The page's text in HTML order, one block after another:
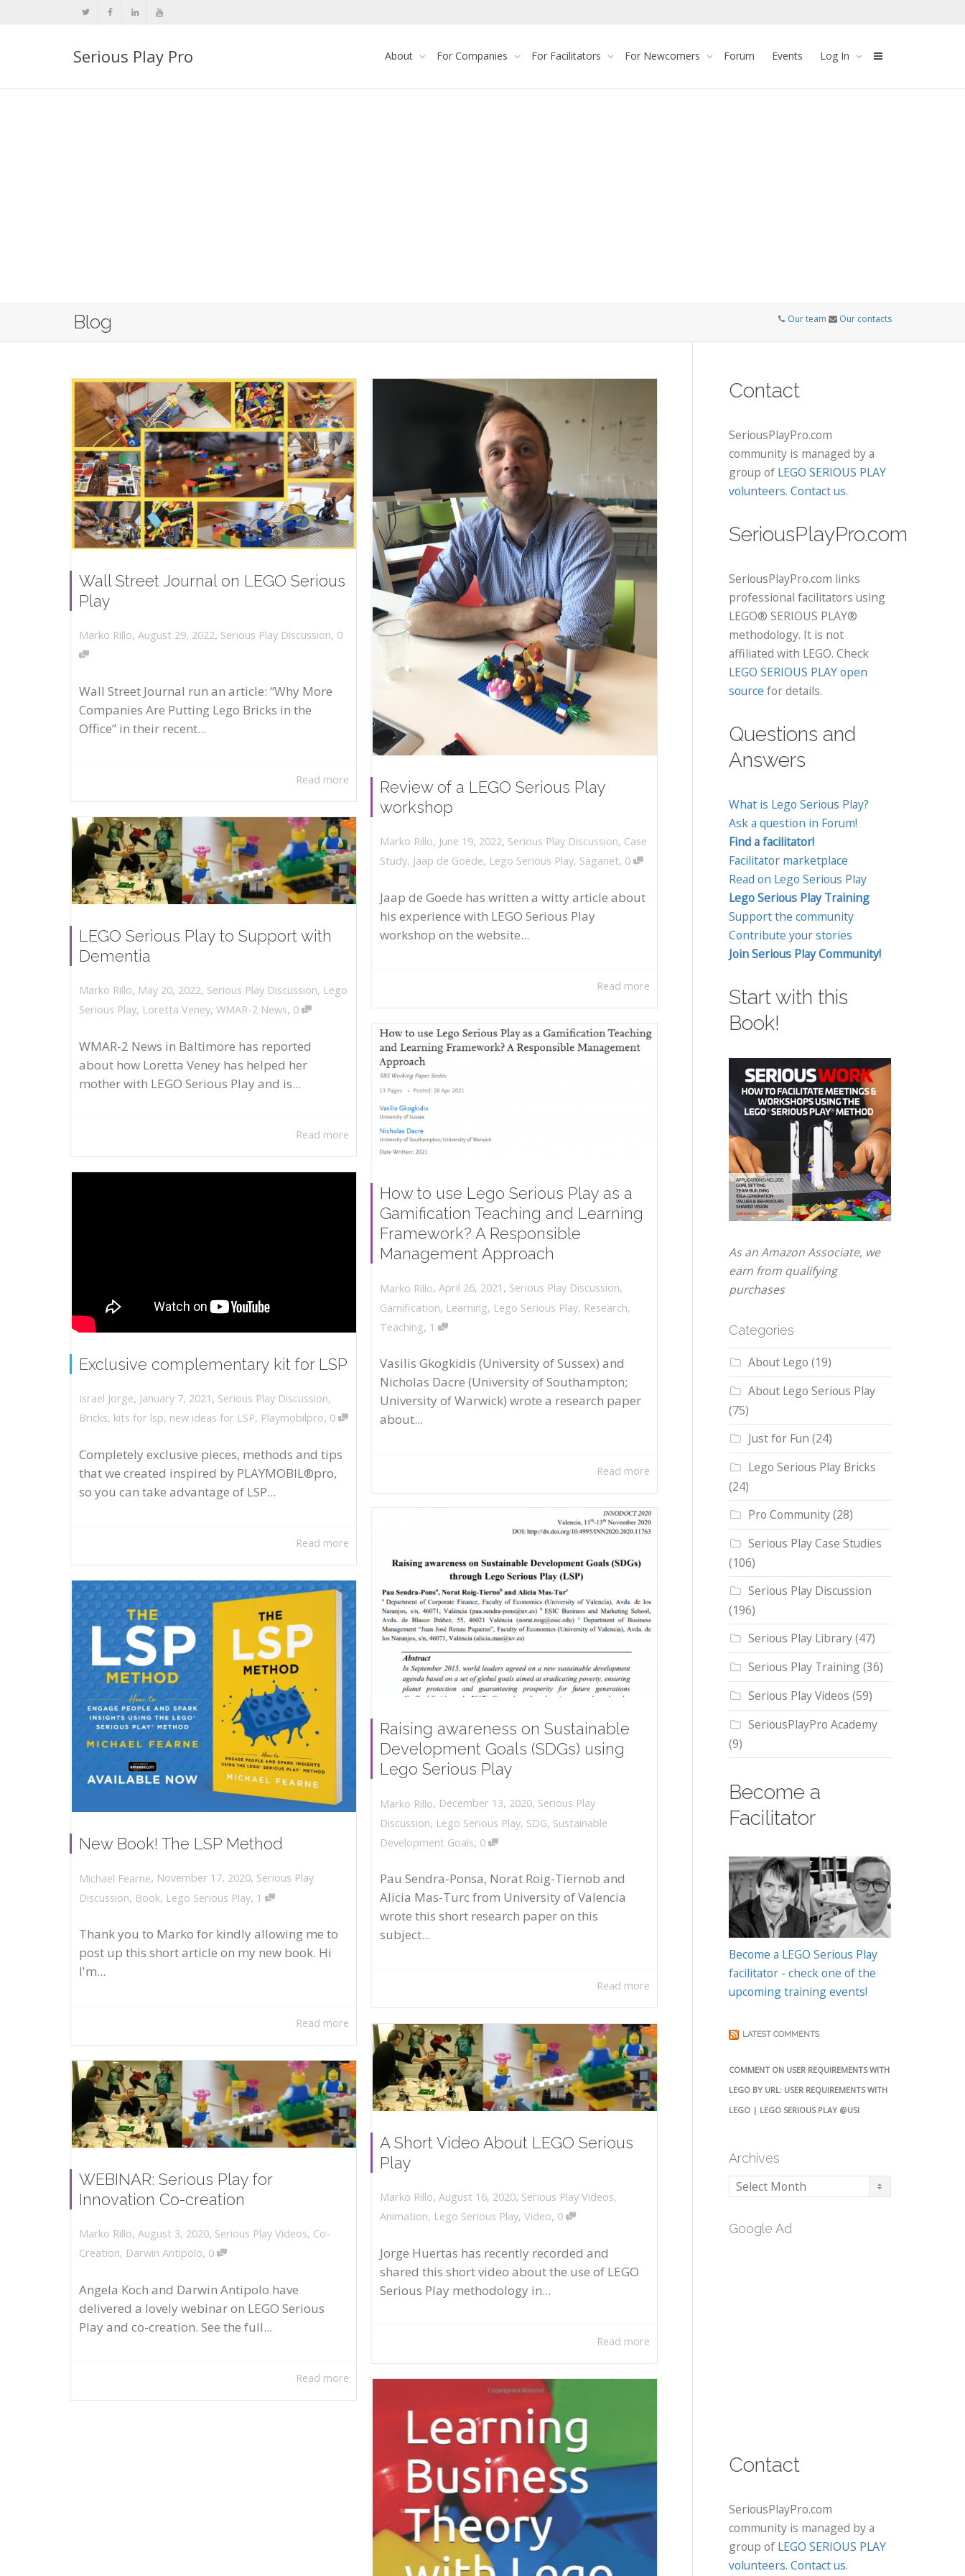
Serious Play Pro About For Companies For Facilitators For Newcomers Forum Events Log In
Blog Our team Our contacts
Wall Street Journal on LEGO Serious
Play
Marko Rillo, August 29, 2022, Serious Play Discussion, 0
Wall Street Journal run an article: “Why More
Companies Are Putting Lego Bricks in the
Office” in their recent...
Read more
Review of a LEGO Serious Play
workshop
Marko Rillo, June 19, 2022, Serious Play Discussion, Case
Study, Jaap de Goede, Lego Serious Play, Saganet, 0
Jaap de Goede has written a witty article about
his experience with LEGO Serious Play
workshop on the website...
Read more
LEGO Serious Play to Support with
Dementia
Marko Rillo, May 20, 2022, Serious Play Discussion, Lego
Serious Play, Loretta Veney, WMAR-2 News, 0
WMAR-2 News in Baltimore has reported
about how Loretta Veney has helped her
mother with LEGO Serious Play and is...
Read more
How to use Lego Serious Play as a
Gamification Teaching and Learning
Framework? A Responsible
Management Approach
Marko Rillo, April 26, 2021 , Serious Play Discussion,
Gamification, Learning, Lego Serious Play, Research,
Teaching, 1
Vasilis Gkogkidis (University of Sussex) and
Nicholas Dacre (University of Southampton;
University of Warwick) wrote a research paper
about...
Read more
Exclusive complementary kit for LSP
Israel Jorge, January 7, 2021 , Serious Play Discussion,
Bricks, kits for lsp, new ideas for LSP, Playmobilpro, 0
Completely exclusive pieces, methods and tips
that we created inspired by PLAYMOBIL®pro,
so you can take advantage of LSP...
Read more
Raising awareness on Sustainable
Development Goals (SDGs) using
Lego Serious Play
Marko Rillo, December 13, 2020, Serious Play
Discussion, Lego Serious Play, SDG, Sustainable
Development Goals, 0
Pau Sendra-Ponsa, Norat Roig-Tiernob and
Alicia Mas-Turc from University of Valencia
wrote this short research paper on this
subject...
Read more
New Book! The LSP Method
Michael Fearne, November 17, 2020, Serious Play
Discussion, Book, Lego Serious Play, 1
Thank you to Marko for kindly allowing me to
post up this short article on my new book. Hi
I'm...
Read more
A Short Video About LEGO Serious
Play
Marko Rillo, August 16, 2020, Serious Play Videos,
Animation, Lego Serious Play, Video, 0
Jorge Huertas has recently recorded and
shared this short video about the use of LEGO
Serious Play methodology in...
Read more
WEBINAR: Serious Play for
Innovation Co-creation
Marko Rillo, August 3, 2020, Serious Play Videos, Co-
Creation, Darwin Antipolo, 0
Angela Koch and Darwin Antipolo have
delivered a lovely webinar on LEGO Serious
Play and co-creation. See the full...
Read more
Contact
SeriousPlayPro.com
community is managed by a
group of LEGO SERIOUS PLAY
volunteers. Contact us.
SeriousPlayPro.com
SeriousPlayPro.com links
professional facilitators using
LEGO® SERIOUS PLAY®
methodology. It is not
affiliated with LEGO. Check
LEGO SERIOUS PLAY open
source for details.
Questions and
Answers
What is Lego Serious Play?
Ask a question in Forum!
Find a facilitator!
Facilitator marketplace
Read on Lego Serious Play
Lego Serious Play Training
Support the community
Contribute your stories
Join Serious Play Community!
Start with this
Book!
As an Amazon Associate, we
earn from qualifying
purchases
Categories
About Lego (19)
About Lego Serious Play
(75)
Just for Fun (24)
Lego Serious Play Bricks
(24)
Pro Community(28)
Serious Play Case Studies
(106)
Serious Play Discussion
(196)
Serious Play Library(47)
Serious Play Training(36)
Serious Play Videos (59)
SeriousPlayPro Academy
(9)
Become a
Facilitator
Become a LEGO Serious Play
facilitator - check one of the
upcoming training events!
LATEST COMMENTS
COMMENT ON USER REQUIREMENTS WITH
LEGO BY URL: USER REQUIREMENTS WITH
LEGO | LEGO SERIOUS PLAY @USI
Archives
Archives
Google Ad
Contact
SeriousPlayPro.com
community is managed by a
group of LEGO SERIOUS PLAY
volunteers. Contact us.